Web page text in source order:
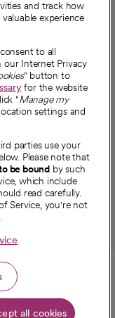
tab
new
a new
in a
Internet Privacy Notice
and track how
experience
to all
our Internet Privacy
" button to
for the website
"Manage my
settings and
parties use your
Please note that
be bound by such
which include
read carefully.
Service, you're not
all cookies